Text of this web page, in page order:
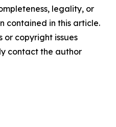
legality, or
contained in this article.
or copyright issues
contact the author